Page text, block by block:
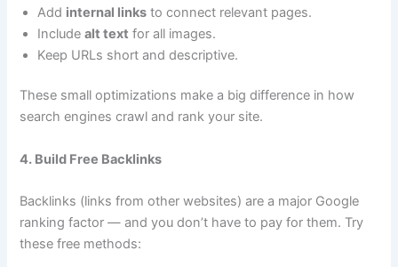
Add internal links to connect relevant pages.
Includealt text for all images.
Keep URLs short and descriptive.
These small optimizations make a big difference in how
search engines crawl and rank your site.
4. Build Free Backlinks
Backlinks (links from other websites) are a major Google
ranking factor — and you don’t have to pay for them. Try
these free methods: